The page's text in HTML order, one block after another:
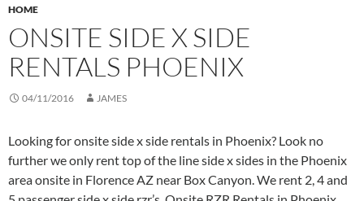
HOME
ONSITE SIDE X SIDE
RENTALS PHOENIX
04/11/2016 JAMES
Looking for onsite side x side rentals in Phoenix? Look no
further we only rent top of the line side x sides in the Phoenix
area onsite in Florence AZ near Box Canyon. We rent 2, 4 and